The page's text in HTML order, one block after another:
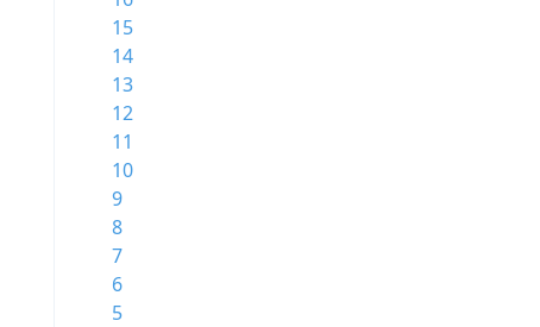
15
14
13
12
11
10
9
8
7
6
5